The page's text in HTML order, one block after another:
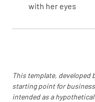
with her eyes
This template, developed
starting point for
intended as a